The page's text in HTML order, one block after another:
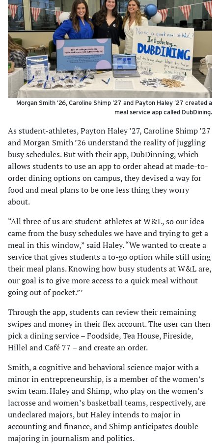
Morgan Smith ’26, Caroline Shimp ’27 and Payton Haley ’27 created a
meal service app called DubDining.
As student-athletes, Payton Haley ’27, Caroline Shimp ’27
and Morgan Smith ’26 understand the reality of juggling
busy schedules. But with their app, DubDinning, which
allows students to use an app to order ahead at made-to-
order dining options on campus, they devised a way for
food and meal plans to be one less thing they worry
about.
“All three of us are student-athletes at W&L, so our idea
came from the busy schedules we have and trying to get a
meal in this window,” said Haley. “We wanted to create a
service that gives students a to-go option while still using
their meal plans. Knowing how busy students at W&L are,
our goal is to give more access to a quick meal without
going out of pocket.”’
Through the app, students can review their remaining
swipes and money in their flex account. The user can then
pick a dining service – Foodside, Tea House, Fireside,
Hillel and Café 77 – and create an order.
Smith, a cognitive and behavioral science major with a
minor in entrepreneurship, is a member of the women’s
swim team. Haley and Shimp, who play on the women’s
lacrosse and women’s basketball teams, respectively, are
undeclared majors, but Haley intends to major in
accounting and finance, and Shimp anticipates double
majoring in journalism and politics.